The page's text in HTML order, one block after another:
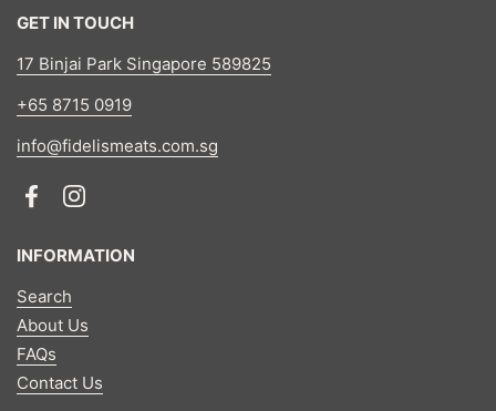
GET IN TOUCH
17 Binjai Park Singapore 589825
+65 8715 0919
info@fidelismeats.com.sg
FacebookInstagram
INFORMATION
Search
About Us
FAQs
Contact Us